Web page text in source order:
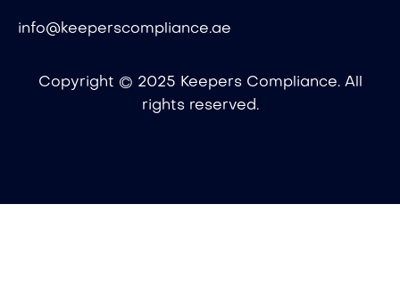
info@keeperscompliance.ae
Copyright © 2025 Keepers Compliance. All
rights reserved.